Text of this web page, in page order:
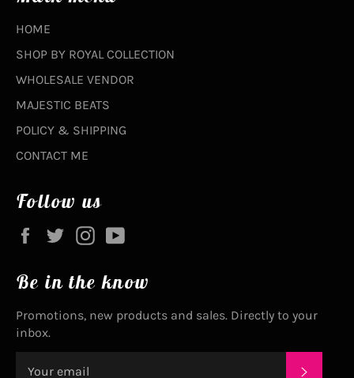
HOME
SHOP BY ROYAL COLLECTION
WHOLESALE VENDOR
MAJESTIC BEATS
POLICY & SHIPPING
CONTACT ME
Follow us
Facebook
Twitter Instagram
Be in the know
Promotions, new products and sales. Directly to your
inbox.